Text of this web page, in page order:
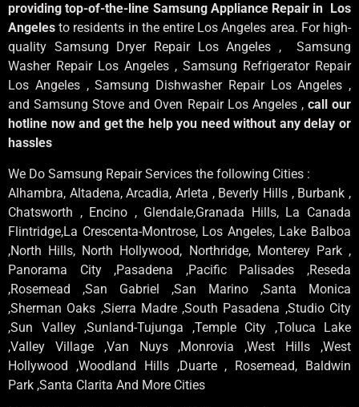
providing top-of-the-line Samsung Appliance Repair in Los
Angelesto residents in the entire Los Angeles area. For high-
quality Samsung Dryer Repair Los Angeles , Samsung
Washer Repair Los Angeles , Samsung Refrigerator Repair
Los Angeles , Samsung Dishwasher Repair Los Angeles ,
and Samsung Stove and Oven Repair Los Angeles , call our
hotline now and get the help you need without any delay or
hassles
We Do Samsung Repair Services the following Cities :
Alhambra, Altadena, Arcadia, Arleta , Beverly Hills , Burbank ,
Chatsworth , Encino , Glendale,Granada Hills, La Canada
Flintridge,La Crescenta-Montrose, Los Angeles, Lake Balboa
,North Hills, North Hollywood, Northridge, Monterey Park ,
Panorama City ,Pasadena ,Pacific Palisades ,Reseda
,Rosemead ,San Gabriel ,San Marino ,Santa Monica
,Sherman Oaks ,Sierra Madre ,South Pasadena ,Studio City
,Sun Valley ,Sunland-Tujunga ,Temple City ,Toluca Lake
,Valley Village ,Van Nuys ,Monrovia ,West Hills ,West
Hollywood ,Woodland Hills ,Duarte , Rosemead, Baldwin
Park ,Santa Clarita And More Cities